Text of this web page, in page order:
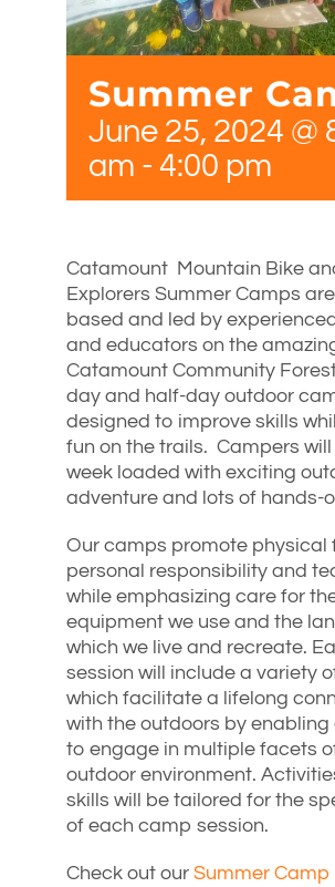
Summer
June 25, 2024 @
am - 4:00 pm
Catamount Mountain Bike
Explorers Summer Camps
based and led by
and educators on the
Catamount Community
day and half-day outdoor
designed to improve skills
fun on the trails. Campers will
week loaded with exciting
adventure and lots of hands-
Our camps promote physical
personal responsibility and
while emphasizing care for
equipment we use and the
which we live and recreate.
session will include a variety
which facilitate a lifelong
with the outdoors by
to engage in multiple facets
outdoor environment.
skills will be tailored for the
of each camp session.
Check out our Summer